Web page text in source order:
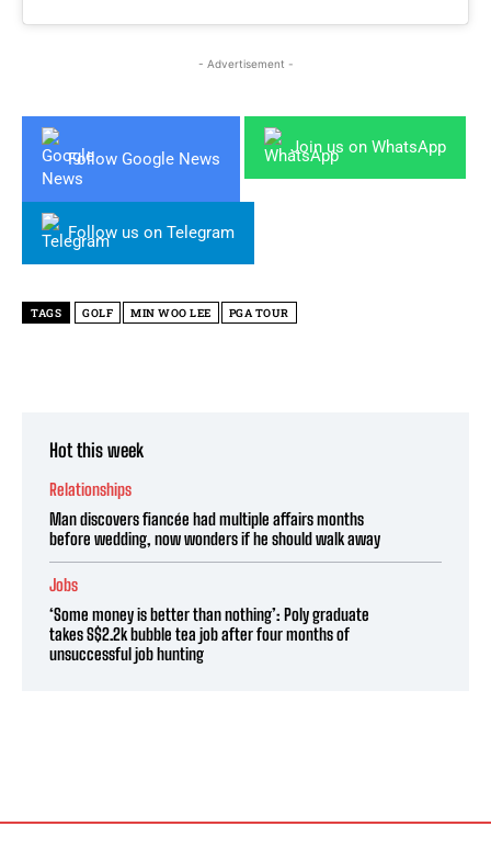
- Advertisement -
Follow Google News
Join us on WhatsApp
Follow us on Telegram
TAGS GOLF MIN WOO LEE PGA TOUR
Hot this week
Relationships
Man discovers fiancée had multiple affairs months
before wedding, now wonders if he should walk away
Jobs
‘Some money is better than nothing’: Poly graduate
takes S$2.2k bubble tea job after four months of
unsuccessful job hunting